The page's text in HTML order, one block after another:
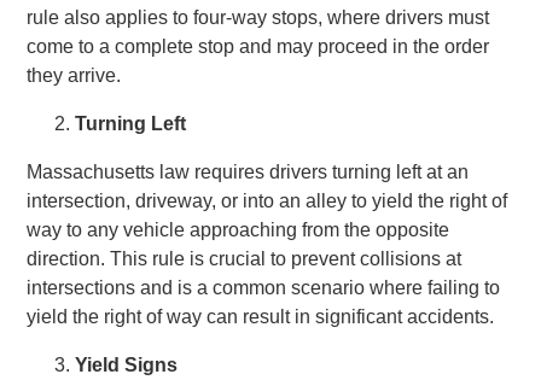
rule also applies to four-way stops, where drivers must
come to a complete stop and may proceed in the order
they arrive.
Turning Left
Massachusetts law requires drivers turning left at an
intersection, driveway, or into an alley to yield the right of
way to any vehicle approaching from the opposite
direction. This rule is crucial to prevent collisions at
intersections and is a common scenario where failing to
yield the right of way can result in significant accidents.
Yield Signs